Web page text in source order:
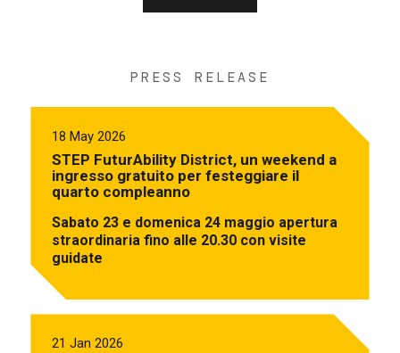
PRESS RELEASE
18 May 2026
STEP FuturAbility District, un weekend a
ingresso gratuito per festeggiare il
quarto compleanno
Sabato 23 e domenica 24 maggio apertura
straordinaria fino alle 20.30 con visite
guidate
21 Jan 2026